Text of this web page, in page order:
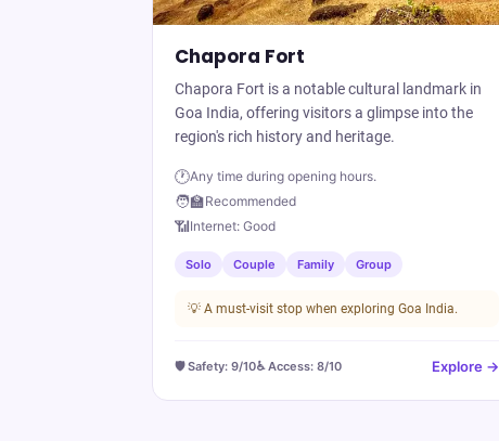
Chapora Fort
Chapora Fort is a notable cultural landmark in
Goa India, offering visitors a glimpse into the
region's rich history and heritage.
🕐Any time during opening hours.
🧑‍🏫Recommended
📶Internet: Good
Solo Couple Family Group
💡 A must-visit stop when exploring Goa India.
🛡️ Safety: 9/10♿ Access: 8/10 Explore →